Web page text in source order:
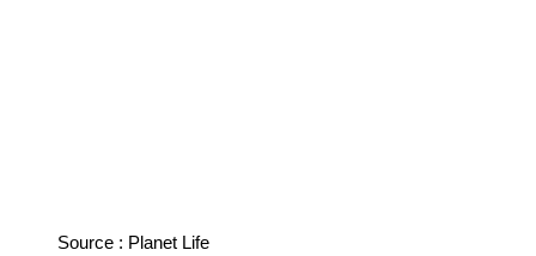
Source : Planet Life